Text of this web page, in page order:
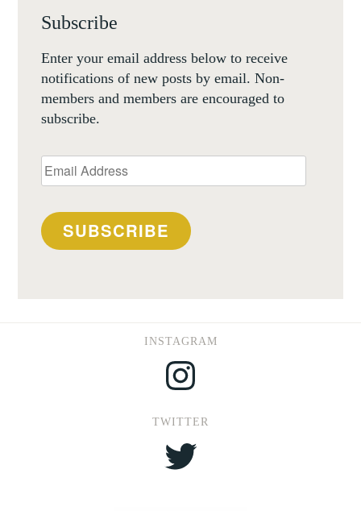
Subscribe
Enter your email address below to receive
notifications of new posts by email. Non-
members and members are encouraged to
subscribe.
Email
Address
SUBSCRIBE
INSTAGRAM
Instagram
TWITTER
Twitter